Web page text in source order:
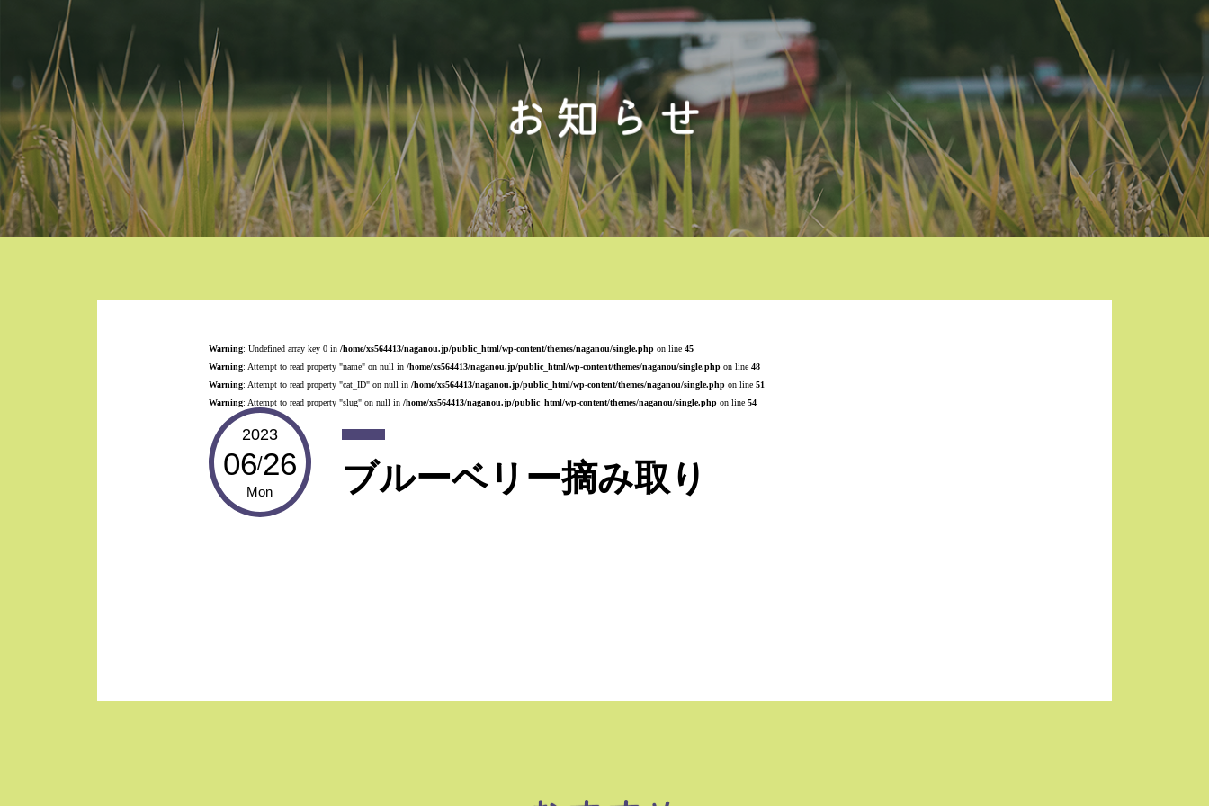
Warning: Undefined array key 0 in /home/xs564413/naganou.jp/public_html/wp-content/themes/naganou/single.phpon line 45
Warning: Attempt to read property "name" on null in /home/xs564413/naganou.jp/public_html/wp-content/themes/naganou/single.phpon line 48
Warning: Attempt to read property "cat_ID" on null in /home/xs564413/naganou.jp/public_html/wp-content/themes/naganou/single.phpon line 51
Warning: Attempt to read property "slug" on null in /home/xs564413/naganou.jp/public_html/wp-content/themes/naganou/single.phpon line 54
2023
06/26
Mon ブルーベリー摘み取り